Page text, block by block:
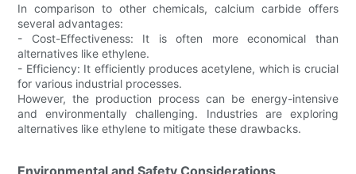
In comparison to other chemicals, calcium carbide offers
several advantages:
- Cost-Effectiveness: It is often more economical than
alternatives like ethylene.
- Efficiency: It efficiently produces acetylene, which is crucial
for various industrial processes.
However, the production process can be energy-intensive
and environmentally challenging. Industries are exploring
alternatives like ethylene to mitigate these drawbacks.
Environmental and Safety Considerations